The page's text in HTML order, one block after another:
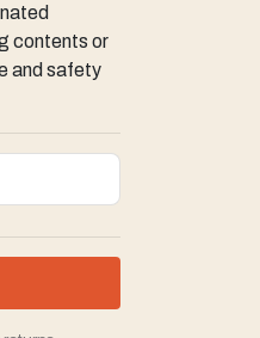
contents or
and safety